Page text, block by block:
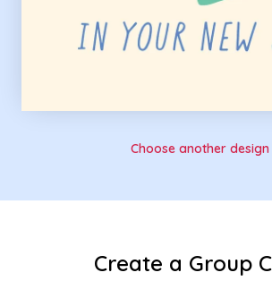
Choose another design
Create a Group